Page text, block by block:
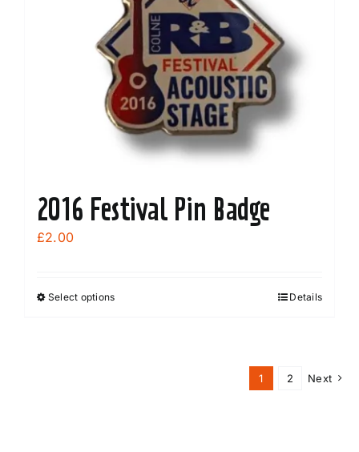
2016 Festival Pin Badge
£2.00
Select optionsThis
Details
1 2 Next